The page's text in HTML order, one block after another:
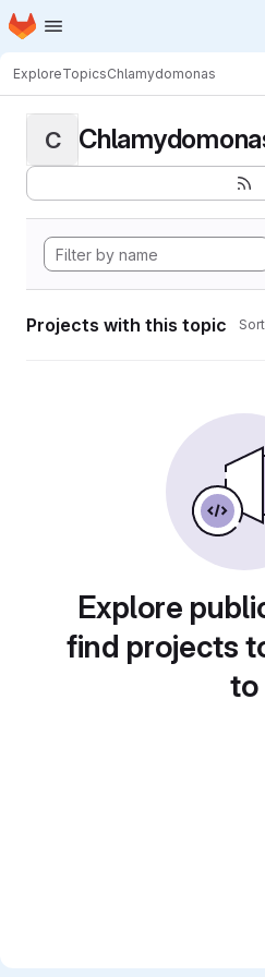
Skip to main content
Homepage
ExploreTopicsChlamydomonas
C
Projects with this topic
Explore
find projects
to